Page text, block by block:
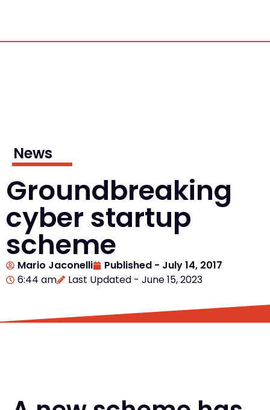
News
Groundbreaking
cyber startup
scheme
Mario Jaconelli Published - July 14, 2017
6:44 am
Last Updated - June 15, 2023